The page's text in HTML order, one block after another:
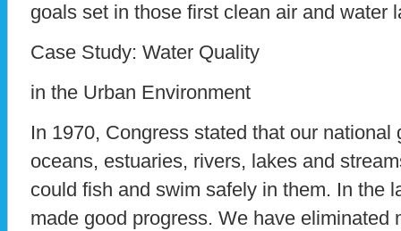
goals set in those first clean air and water
Case Study: Water Quality
in the Urban Environment
In 1970, Congress stated that our national
oceans, estuaries, rivers, lakes and
could fish and swim safely in them. In the
made good progress. We have eliminated